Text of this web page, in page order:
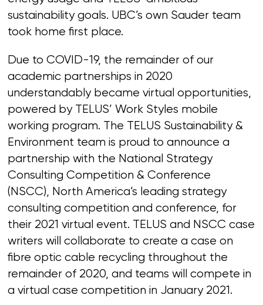
sustainability goals. UBC’s own Sauder team
took home first place.
Due to COVID-19, the remainder of our
academic partnerships in 2020
understandably became virtual opportunities,
powered by TELUS’ Work Styles mobile
working program. The TELUS Sustainability &
Environment team is proud to announce a
partnership with the National Strategy
Consulting Competition & Conference
(NSCC), North America’s leading strategy
consulting competition and conference, for
their 2021 virtual event. TELUS and NSCC case
writers will collaborate to create a case on
fibre optic cable recycling throughout the
remainder of 2020, and teams will compete in
a virtual case competition in January 2021.